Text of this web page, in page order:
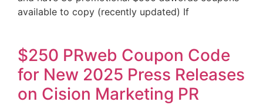
available to copy (recently updated) If
$250 PRweb Coupon Code
for New 2025 Press Releases
on Cision Marketing PR